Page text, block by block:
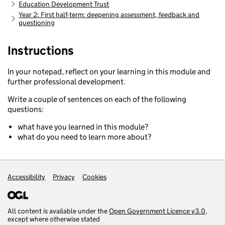
Education Development Trust
Year 2: First half-term: deepening assessment, feedback and
questioning
Instructions
In your notepad, reflect on your learning in this module and
further professional development.
Write a couple of sentences on each of the following
questions:
what have you learned in this module?
what do you need to learn more about?
Support links
Accessibility Privacy Cookies
All content is available under theOpen Government Licence v3.0,
except where otherwise stated